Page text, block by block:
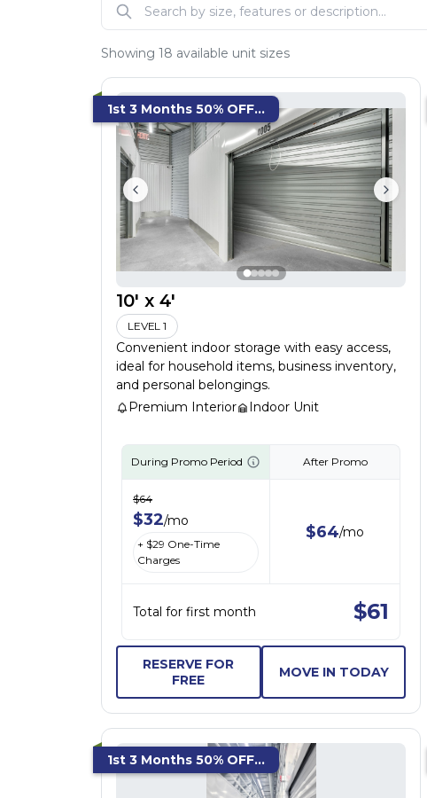
Showing 18 available unit sizes
1st 3 Months 50% OFF...
10' x 4'
LEVEL 1
Convenient indoor storage with easy access,
ideal for household items, business inventory,
and personal belongings.
Premium Interior
Indoor Unit
During Promo Period
$64
$32/mo
+ $29 One-Time
Charges
After Promo
$64/mo
Total for first month $61
RESERVE FOR
FREE
MOVE IN TODAY
1st 3 Months 50% OFF...